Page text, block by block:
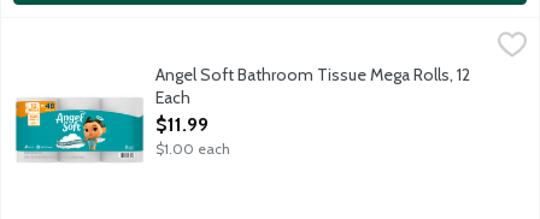
An ideal balance of softness and strength. Flushable and
Angel Soft Bathroom Tissue Mega Rolls, 12
Each
Open Product Description
$11.99
$1.00 each